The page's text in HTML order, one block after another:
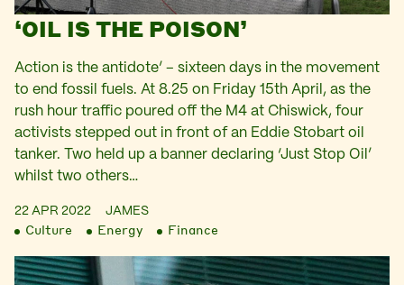
‘OIL IS THE POISON’
Action is the antidote’ – sixteen days in the movement
to end fossil fuels. At 8.25 on Friday 15th April, as the
rush hour traffic poured off the M4 at Chiswick, four
activists stepped out in front of an Eddie Stobart oil
tanker. Two held up a banner declaring ‘Just Stop Oil’
whilst two others…
22 APR 2022 JAMES
Culture Energy Finance